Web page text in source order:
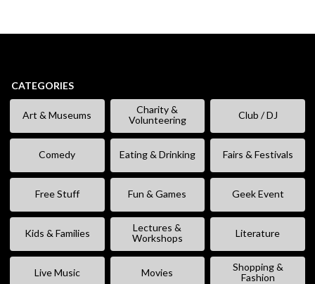
CATEGORIES
Art & Museums
Charity &
Volunteering
Club / DJ
Comedy Eating & Drinking Fairs & Festivals
Free Stuff Fun & Games Geek Event
Kids & Families
Lectures &
Workshops
Literature
Live Music Movies
Shopping &
Fashion